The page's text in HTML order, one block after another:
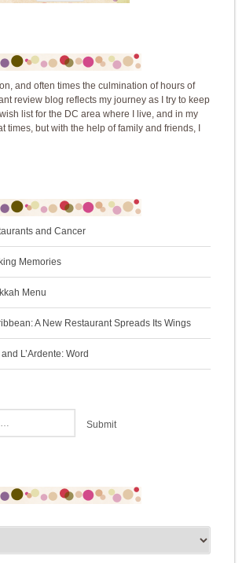
and often times the culmination of hours of
review blog reflects my journey as I try to keep
list for the DC area where I live, and in my
times, but with the help of family and friends, I
and Cancer
Memories
Menu
A New Restaurant Spreads Its Wings
L’Ardente: Word